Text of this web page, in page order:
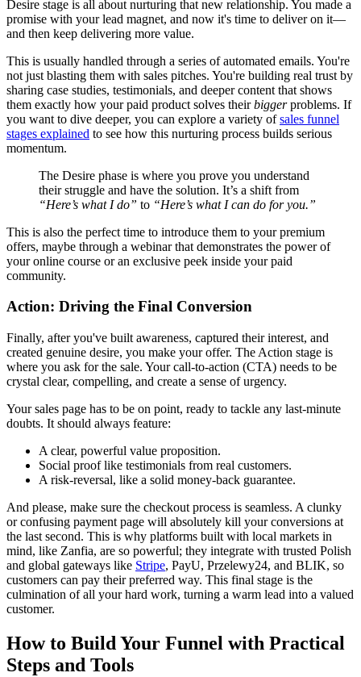
Desire stage is all about nurturing that new relationship. You made a
promise with your lead magnet, and now it's time to deliver on it—
and then keep delivering more value.
This is usually handled through a series of automated emails. You're
not just blasting them with sales pitches. You're building real trust by
sharing case studies, testimonials, and deeper content that shows
them exactly how your paid product solves theirbiggerproblems. If
you want to dive deeper, you can explore a variety ofsales funnel
stages explained to see how this nurturing process builds serious
momentum.
The Desire phase is where you prove you understand
their struggle and have the solution. It’s a shift from
“Here’s what I do” to “Here’s what I can do for you.”
This is also the perfect time to introduce them to your premium
offers, maybe through a webinar that demonstrates the power of
your online course or an exclusive peek inside your paid
community.
Action: Driving the Final Conversion
Finally, after you've built awareness, captured their interest, and
created genuine desire, you make your offer. The Action stage is
where you ask for the sale. Your call-to-action (CTA) needs to be
crystal clear, compelling, and create a sense of urgency.
Your sales page has to be on point, ready to tackle any last-minute
doubts. It should always feature:
A clear, powerful value proposition.
Social proof like testimonials from real customers.
A risk-reversal, like a solid money-back guarantee.
And please, make sure the checkout process is seamless. A clunky
or confusing payment page will absolutely kill your conversions at
the last second. This is why platforms built with local markets in
mind, like Zanfia, are so powerful; they integrate with trusted Polish
and global gateways like Stripe, PayU, Przelewy24, and BLIK, so
customers can pay their preferred way. This final stage is the
culmination of all your hard work, turning a warm lead into a valued
customer.
How to Build Your Funnel with Practical
Steps and Tools